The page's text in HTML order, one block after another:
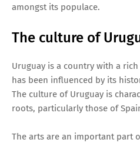
amongst its populace.
The culture of
Uruguay is a country with a
has been influenced by its
The culture of Uruguay is
roots, particularly those of
The arts are an important part